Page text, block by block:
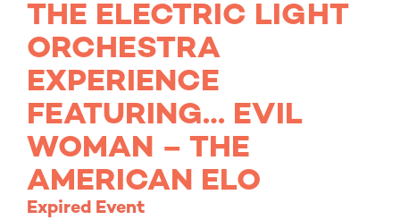
THE ELECTRIC LIGHT
ORCHESTRA
EXPERIENCE
FEATURING… EVIL
WOMAN – THE
AMERICAN ELO
Expired Event